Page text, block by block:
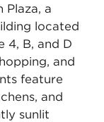
Plaza, a
located
4, B, and D
and
feature
and
sunlit